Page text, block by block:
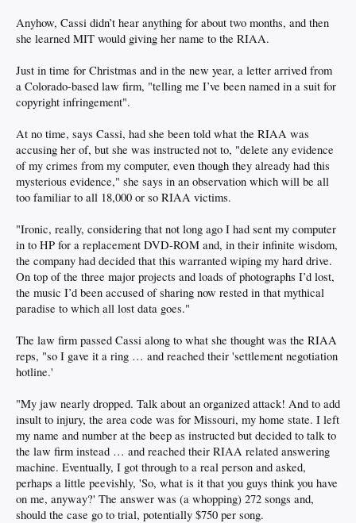
Anyhow, Cassi didn’t hear anything for about two months, and then
she learned MIT would giving her name to the RIAA.
Just in time for Christmas and in the new year, a letter arrived from
a Colorado-based law firm, "telling me I’ve been named in a suit for
copyright infringement".
At no time, says Cassi, had she been told what the RIAA was
accusing her of, but she was instructed not to, "delete any evidence
of my crimes from my computer, even though they already had this
mysterious evidence," she says in an observation which will be all
too familiar to all 18,000 or so RIAA victims.
"Ironic, really, considering that not long ago I had sent my computer
in to HP for a replacement DVD-ROM and, in their infinite wisdom,
the company had decided that this warranted wiping my hard drive.
On top of the three major projects and loads of photographs I’d lost,
the music I’d been accused of sharing now rested in that mythical
paradise to which all lost data goes."
The law firm passed Cassi along to what she thought was the RIAA
reps, "so I gave it a ring … and reached their 'settlement negotiation
hotline.'
"My jaw nearly dropped. Talk about an organized attack! And to add
insult to injury, the area code was for Missouri, my home state. I left
my name and number at the beep as instructed but decided to talk to
the law firm instead … and reached their RIAA related answering
machine. Eventually, I got through to a real person and asked,
perhaps a little peevishly, 'So, what is it that you guys think you have
on me, anyway?' The answer was (a whopping) 272 songs and,
should the case go to trial, potentially $750 per song.